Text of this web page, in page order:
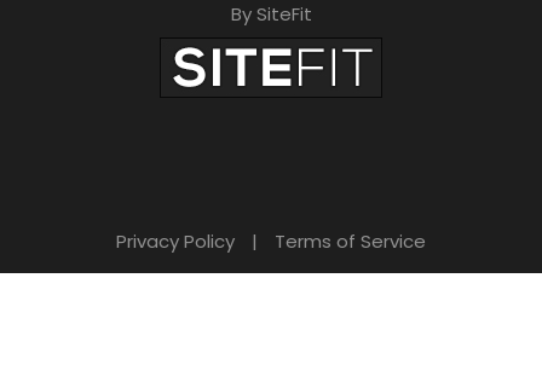
By SiteFit
Privacy Policy | Terms of Service